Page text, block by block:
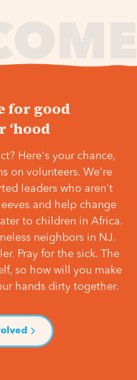
for good
‘hood
Here's your chance,
on volunteers. We're
leaders who aren't
and help change
to children in Africa.
neighbors in NJ.
Pray for the sick. The
so how will you make
hands dirty together.